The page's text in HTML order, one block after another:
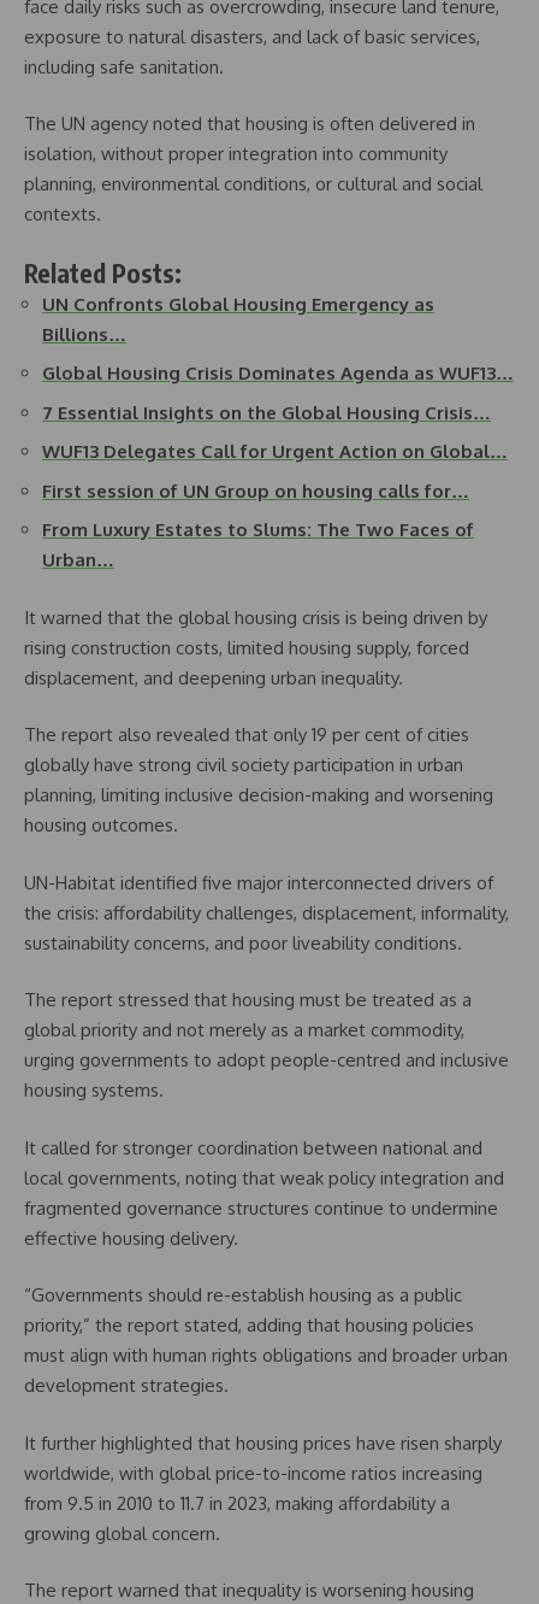
face daily risks such as overcrowding, insecure land tenure,
exposure to natural disasters, and lack of basic services,
including safe sanitation.
The UN agency noted that housing is often delivered in
isolation, without proper integration into community
planning, environmental conditions, or cultural and social
contexts.
Related Posts:
UN Confronts Global Housing Emergency as
Billions…
Global Housing Crisis Dominates Agenda as WUF13…
7 Essential Insights on the Global Housing Crisis…
WUF13 Delegates Call for Urgent Action on Global…
First session of UN Group on housing calls for…
From Luxury Estates to Slums: The Two Faces of
Urban…
It warned that the global housing crisis is being driven by
rising construction costs, limited housing supply, forced
displacement, and deepening urban inequality.
The report also revealed that only 19 per cent of cities
globally have strong civil society participation in urban
planning, limiting inclusive decision-making and worsening
housing outcomes.
UN-Habitat identified five major interconnected drivers of
the crisis: affordability challenges, displacement, informality,
sustainability concerns, and poor liveability conditions.
The report stressed that housing must be treated as a
global priority and not merely as a market commodity,
urging governments to adopt people-centred and inclusive
housing systems.
It called for stronger coordination between national and
local governments, noting that weak policy integration and
fragmented governance structures continue to undermine
effective housing delivery.
“Governments should re-establish housing as a public
priority,” the report stated, adding that housing policies
must align with human rights obligations and broader urban
development strategies.
It further highlighted that housing prices have risen sharply
worldwide, with global price-to-income ratios increasing
from 9.5 in 2010 to 11.7 in 2023, making affordability a
growing global concern.
The report warned that inequality is worsening housing